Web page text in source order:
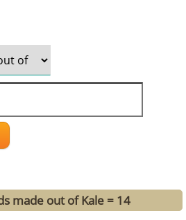
made out of Kale = 14